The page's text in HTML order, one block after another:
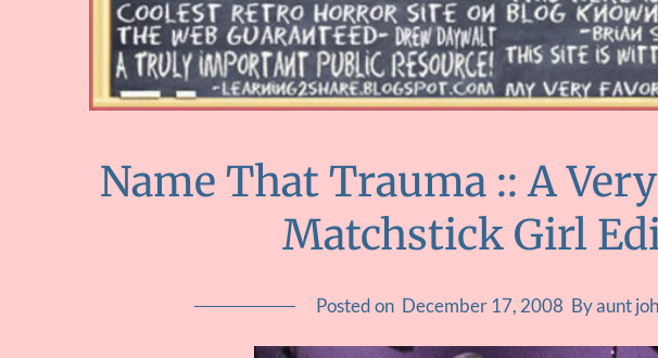
Name That Trauma :: A
Matchstick Girl
Posted on December 17, 2008 By aunt